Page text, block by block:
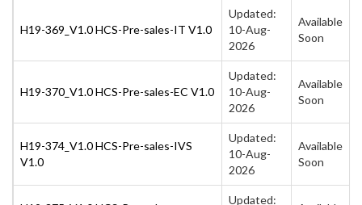
H19-369_V1.0 HCS-Pre-sales-IT V1.0
Updated:
10-Aug-
2026
Available
Soon
H19-370_V1.0 HCS-Pre-sales-EC V1.0
Updated:
10-Aug-
2026
Available
Soon
H19-374_V1.0 HCS-Pre-sales-IVS
V1.0
Updated:
10-Aug-
2026
Available
Soon
Updated: